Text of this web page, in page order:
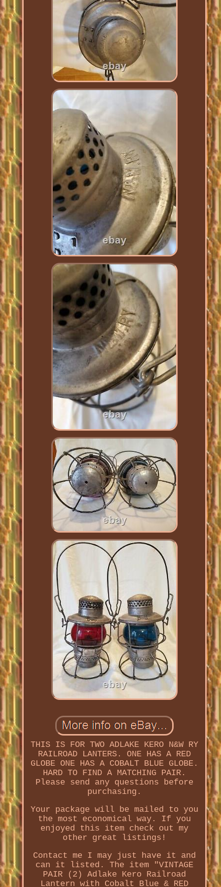
THIS IS FOR TWO ADLAKE KERO N&W RY
RAILROAD LANTERS. ONE HAS A RED
GLOBE ONE HAS A COBALT BLUE GLOBE.
HARD TO FIND A MATCHING PAIR.
Please send any questions before
purchasing.
Your package will be mailed to you
the most economical way. If you
enjoyed this item check out my
other great listings!
Contact me I may just have it and
can it listed. The item "VINTAGE
PAIR (2) Adlake Kero Railroad
Lantern with Cobalt Blue & RED